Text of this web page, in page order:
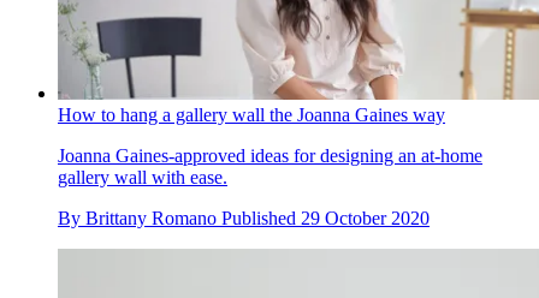
How to hang a gallery wall the Joanna Gaines way
Joanna Gaines-approved ideas for designing an at-home
gallery wall with ease.
By Brittany Romano Published 29 October 2020